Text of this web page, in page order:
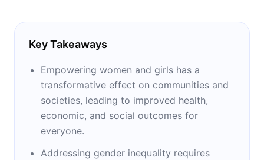
Key Takeaways
Empowering women and girls has a
transformative effect on communities and
societies, leading to improved health,
economic, and social outcomes for
everyone.
Addressing gender inequality requires